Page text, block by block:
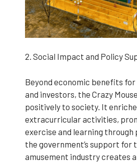
2. Social Impact and Policy
Beyond economic benefits
and investors, the Crazy
positively to society. It
extracurricular activities,
exercise and learning through
the government’s support for
amusement industry creates